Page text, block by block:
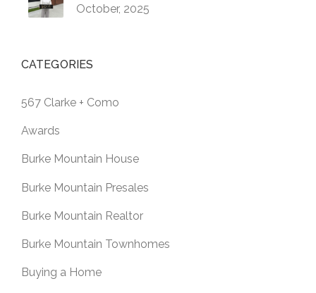
October, 2025
CATEGORIES
567 Clarke + Como
Awards
Burke Mountain House
Burke Mountain Presales
Burke Mountain Realtor
Burke Mountain Townhomes
Buying a Home